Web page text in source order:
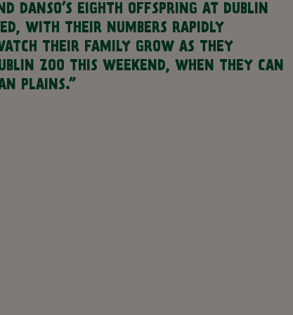
EIGHTH OFFSPRING AT DUBLIN
WITH THEIR NUMBERS RAPIDLY
THEIR FAMILY GROW AS THEY
ZOO THIS WEEKEND, WHEN THEY CAN
PLAINS.”